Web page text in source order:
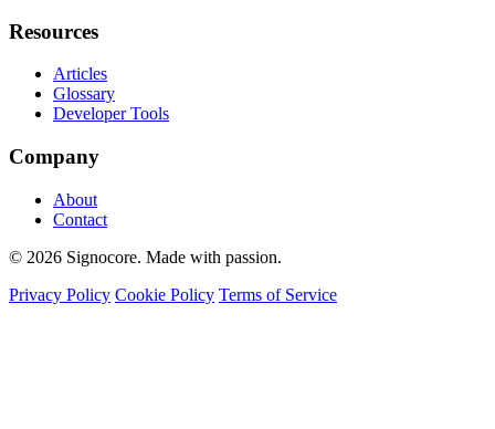
Resources
Articles
Glossary
Developer Tools
Company
About
Contact
© 2026 Signocore. Made with passion.
Privacy Policy Cookie Policy Terms of Service